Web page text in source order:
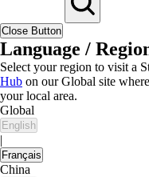
Close Button
Language /
Select your region to visit a
Hub on our Global site
your local area.
Global
English
|
Français
China